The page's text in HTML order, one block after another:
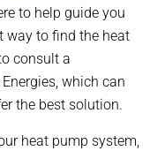
to help guide you
way to find the heat
consult a
, which can
the best solution.
heat pump system,